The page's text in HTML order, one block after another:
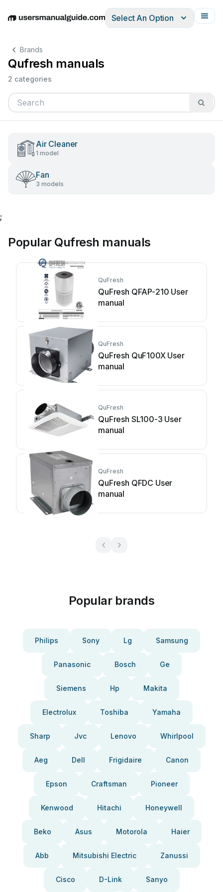
EnglishDeutschEspañolItalianoFrançais
Select An Option
Brands
Qufresh manuals
2 categories
Air Cleaner
1 model
Fan
3 models
;
Popular Qufresh manuals
QuFresh
QuFresh QFAP-210 User
manual
QuFresh
QuFresh QuF100X User
manual
QuFresh
QuFresh SL100-3 User
manual
QuFresh
QuFresh QFDC User
manual
Popular brands
Philips Sony Lg Samsung
Panasonic Bosch Ge
Siemens Hp Makita
Electrolux Toshiba Yamaha
Sharp Jvc Lenovo Whirlpool
Aeg Dell Frigidaire Canon
Epson Craftsman Pioneer
Kenwood Hitachi Honeywell
Beko Asus Motorola Haier
Abb Mitsubishi Electric Zanussi
Cisco D-Link Sanyo